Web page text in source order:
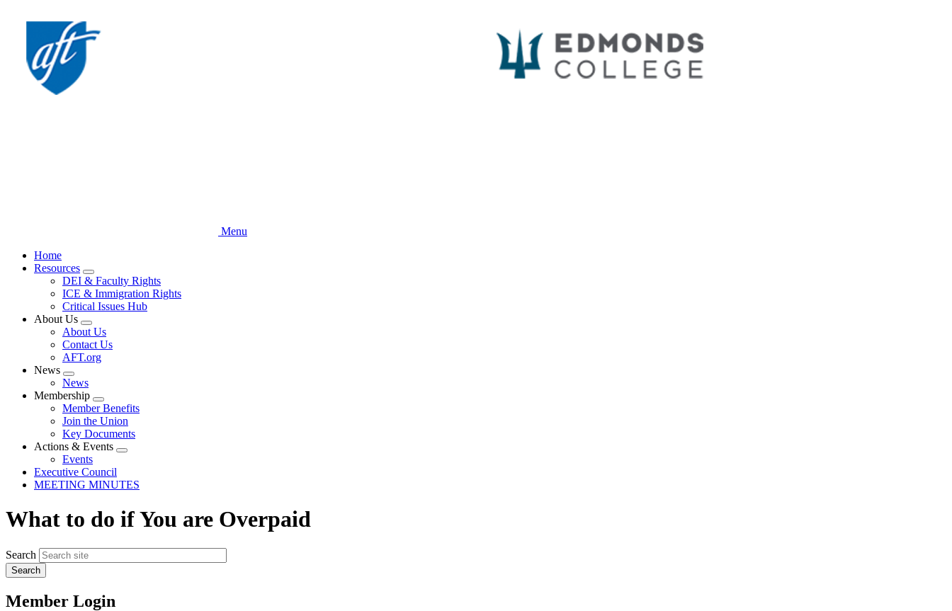
content
Menu
Home
Resources
Expand
menu
DEI & Faculty Rights
ICE & Immigration Rights
Critical Issues Hub
About Us
Expand
menu
About Us
Contact Us
AFT.org
News
Expand
menu
News
Membership
Expand
menu
Member Benefits
Join the Union
Key Documents
Actions & Events
Expand
Events
Executive Council
MEETING MINUTES
What to do if You are Overpaid
Search
Member Login